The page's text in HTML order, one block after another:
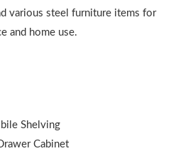
various steel furniture items for
and home use.
Shelving
Cabinet